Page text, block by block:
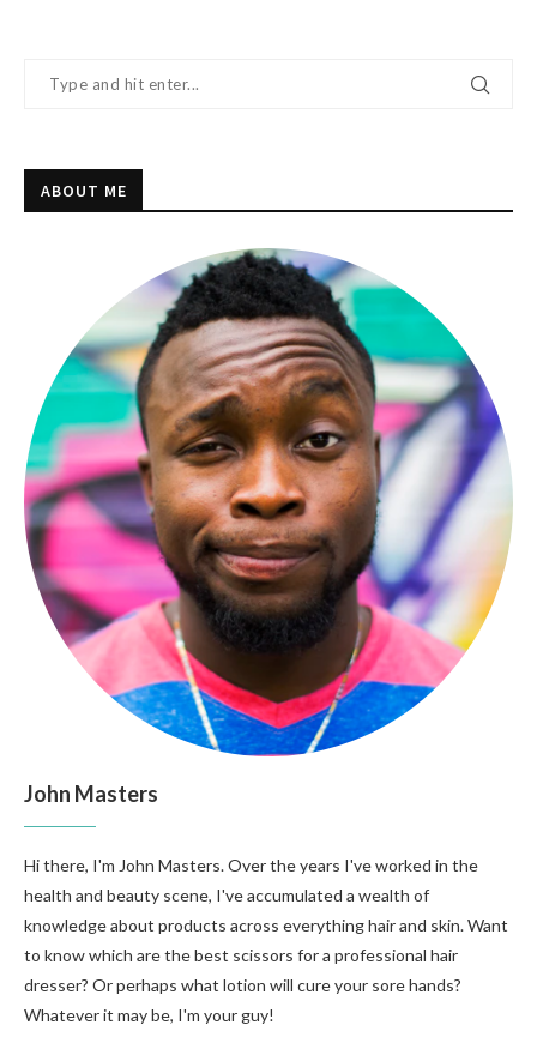
ABOUT ME
John Masters
Hi there, I'm John Masters. Over the years I've worked in the
health and beauty scene, I've accumulated a wealth of
knowledge about products across everything hair and skin. Want
to know which are the best scissors for a professional hair
dresser? Or perhaps what lotion will cure your sore hands?
Whatever it may be, I'm your guy!